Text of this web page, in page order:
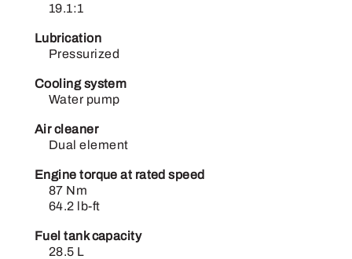
19.1:1
Lubrication
Pressurized
Cooling system
Water pump
Air cleaner
Dual element
Engine torque at rated speed
87 Nm
64.2 lb-ft
Fuel tank capacity
28.5 L